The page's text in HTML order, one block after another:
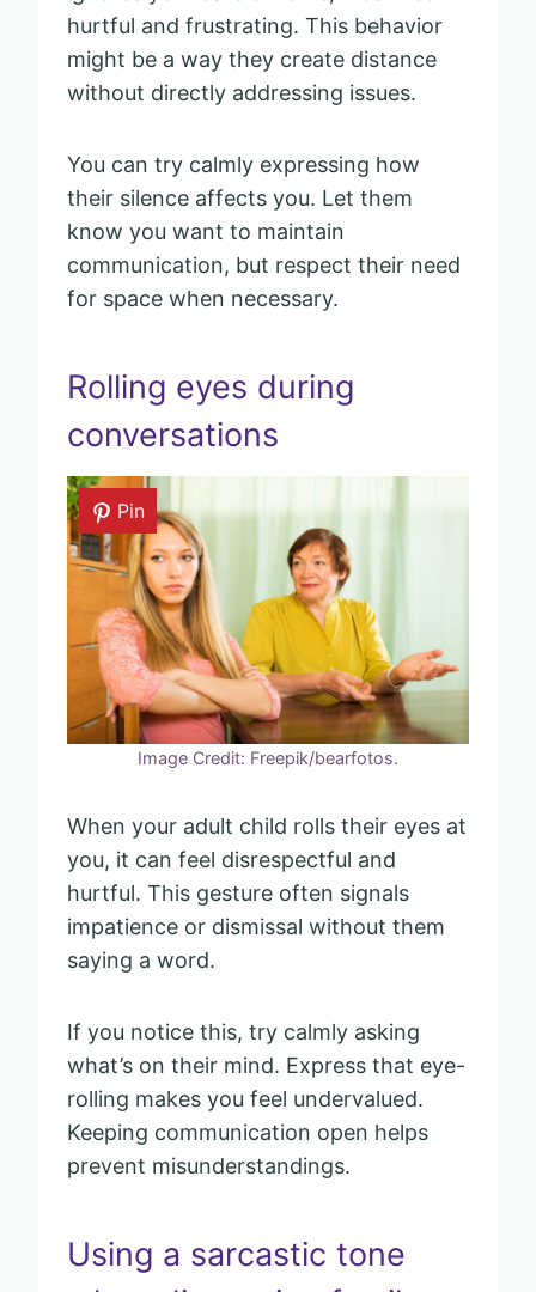
hurtful and frustrating. This behavior
might be a way they create distance
without directly addressing issues.
You can try calmly expressing how
their silence affects you. Let them
know you want to maintain
communication, but respect their need
for space when necessary.
Rolling eyes during
conversations
Pin
Image Credit: Freepik/bearfotos.
When your adult child rolls their eyes at
you, it can feel disrespectful and
hurtful. This gesture often signals
impatience or dismissal without them
saying a word.
If you notice this, try calmly asking
what’s on their mind. Express that eye-
rolling makes you feel undervalued.
Keeping communication open helps
prevent misunderstandings.
Using a sarcastic tone